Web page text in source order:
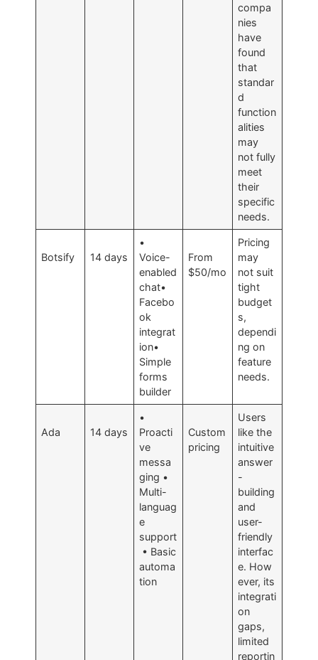
compa
nies
have
found
that
standar
d
function
alities
may
not fully
meet
their
specific
needs.
Botsify 14 days
•
Voice-
enabled
chat•
Facebo
ok
integrat
ion•
Simple
forms
builder
From
$50/mo
Pricing
may
not suit
tight
budget
s,
dependi
ng on
feature
needs.
Ada 14 days
•
Proacti
ve
messa
ging •
Multi-
languag
e
support
• Basic
automa
tion
Custom
pricing
Users
like the
intuitive
answer
-
building
and
user-
friendly
interfac
e. How
ever, its
integrati
on
gaps,
limited
reportin